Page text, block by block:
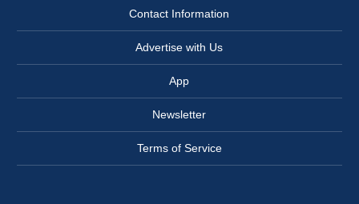
Contact Information
Advertise with Us
App
Newsletter
Terms of Service